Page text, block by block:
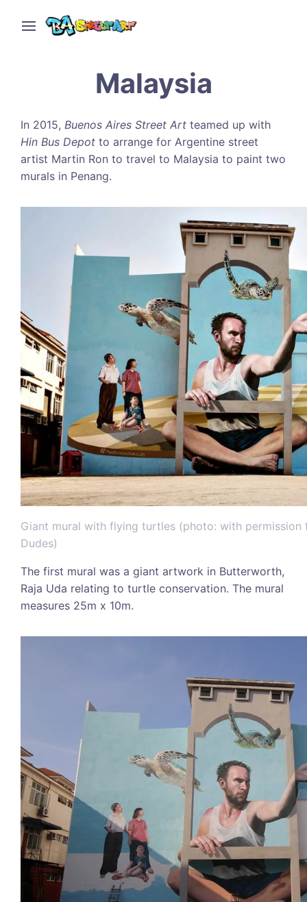
Malaysia
In 2015, Buenos Aires Street Art teamed up with
Hin Bus Depot to arrange for Argentine street
artist Martin Ron to travel to Malaysia to paint two
murals in Penang.
Giant mural with flying turtles (photo: with permission
Dudes)
The first mural was a giant artwork in Butterworth,
Raja Uda relating to turtle conservation. The mural
measures 25m x 10m.